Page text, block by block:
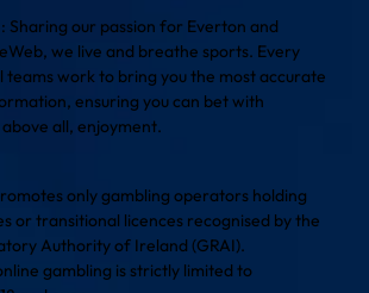
: Sharing our passion for Everton and
we live and breathe sports. Every
teams work to bring you the most accurate
ensuring you can bet with
all, enjoyment.
only gambling operators holding
or transitional licences recognised by the
Authority of Ireland (GRAI).
gambling is strictly limited to